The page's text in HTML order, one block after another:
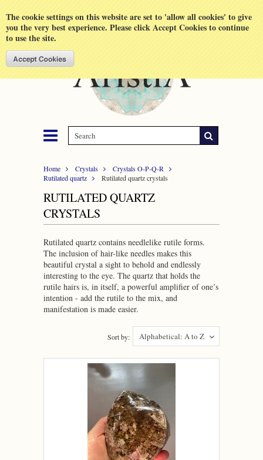
The cookie settings on this website are set to 'allow all cookies' to give
you the very best experience. Please click Accept Cookies to continue
to use the site.
Home Crystals
Crystals O-P-Q-R
Rutilated quartz
Rutilated quartz crystals
RUTILATED QUARTZ
CRYSTALS
Rutilated quartz contains needlelike rutile forms.
The inclusion of hair-like needles makes this
beautiful crystal a sight to behold and endlessly
interesting to the eye. The quartz that holds the
rutile hairs is, in itself, a powerful amplifier of one’s
intention - add the rutile to the mix, and
manifestation is made easier.
Alphabetical: A to Z
Sort by: